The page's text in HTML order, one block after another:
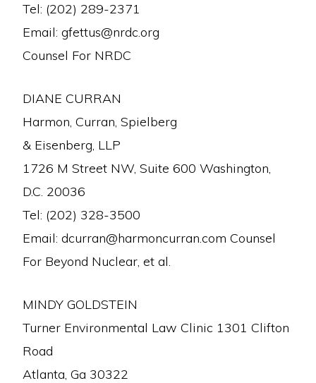
Tel: (202) 289-2371
Email: gfettus@nrdc.org
Counsel For NRDC
DIANE CURRAN
Harmon, Curran, Spielberg
& Eisenberg, LLP
1726 M Street NW, Suite 600 Washington,
D.C. 20036
Tel: (202) 328-3500
Email: dcurran@harmoncurran.com Counsel
For Beyond Nuclear, et al.
MINDY GOLDSTEIN
Turner Environmental Law Clinic 1301 Clifton
Road
Atlanta, Ga 30322